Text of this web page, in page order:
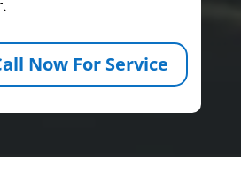
Now For Service